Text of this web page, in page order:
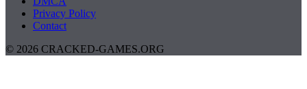
Privacy Policy
Contact
© 2026 CRACKED-GAMES.ORG